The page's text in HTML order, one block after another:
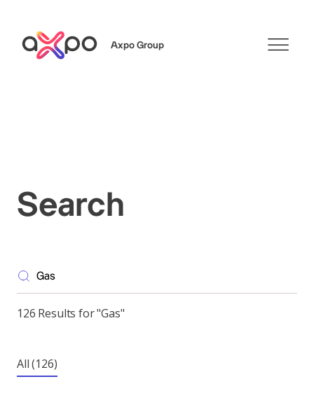
Axpo Group
Search
126 Results for "Gas"
All(126)